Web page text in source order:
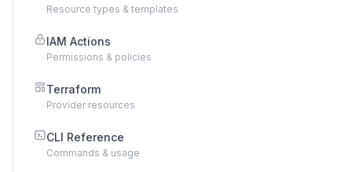
Resource types & templates
IAM Actions
Permissions & policies
Terraform
Provider resources
CLI Reference
Commands & usage